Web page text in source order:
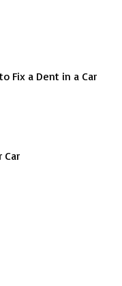
Fix a Dent in a Car
Car